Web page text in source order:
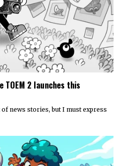
TOEM 2 launches this
news stories, but I must express